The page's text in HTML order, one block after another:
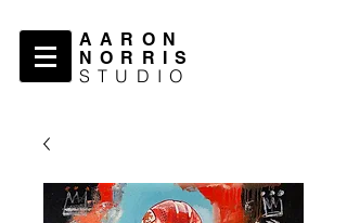
AARON
NORRIS
STUDIO